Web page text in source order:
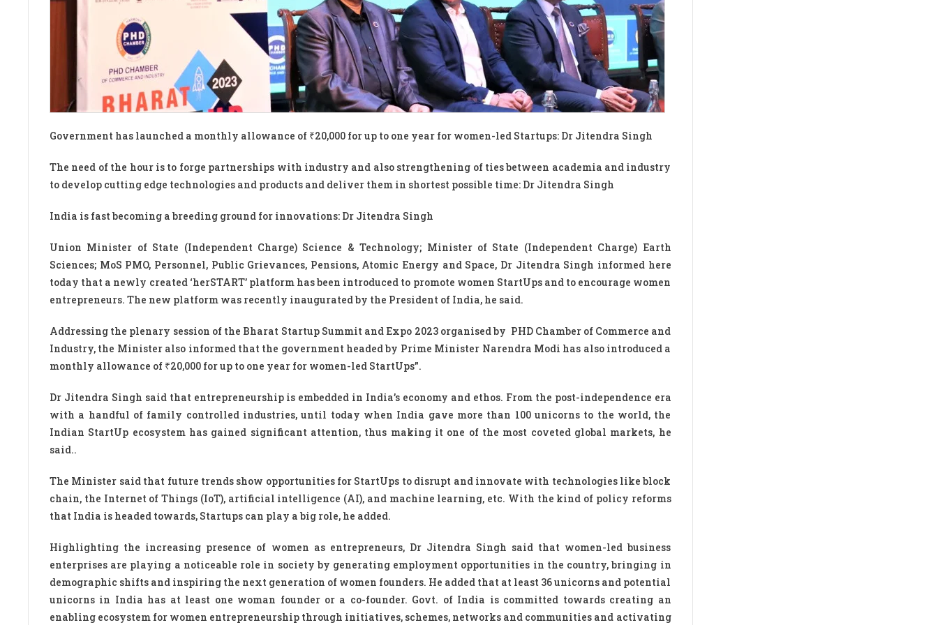
Government has launched a monthly allowance of ₹20,000 for up to one year for women-led Startups: Dr Jitendra Singh
The need of the hour is to forge partnerships with industry and also strengthening of ties between academia and industry
to develop cutting edge technologies and products and deliver them in shortest possible time: Dr Jitendra Singh
India is fast becoming a breeding ground for innovations: Dr Jitendra Singh
Union Minister of State (Independent Charge) Science & Technology; Minister of State (Independent Charge) Earth
Sciences; MoS PMO, Personnel, Public Grievances, Pensions, Atomic Energy and Space, Dr Jitendra Singh informed here
today that a newly created ‘herSTART’ platform has been introduced to promote women StartUps and to encourage women
entrepreneurs. The new platform was recently inaugurated by the President of India, he said.
Addressing the plenary session of the Bharat Startup Summit and Expo 2023 organised by PHD Chamber of Commerce and
Industry, the Minister also informed that the government headed by Prime Minister Narendra Modi has also introduced a
monthly allowance of ₹20,000 for up to one year for women-led StartUps”.
Dr Jitendra Singh said that entrepreneurship is embedded in India’s economy and ethos. From the post-independence era
with a handful of family controlled industries, until today when India gave more than 100 unicorns to the world, the
Indian StartUp ecosystem has gained significant attention, thus making it one of the most coveted global markets, he
said..
The Minister said that future trends show opportunities for StartUps to disrupt and innovate with technologies like block
chain, the Internet of Things (IoT), artificial intelligence (AI), and machine learning, etc. With the kind of policy reforms
that India is headed towards, Startups can play a big role, he added.
Highlighting the increasing presence of women as entrepreneurs, Dr Jitendra Singh said that women-led business
enterprises are playing a noticeable role in society by generating employment opportunities in the country, bringing in
demographic shifts and inspiring the next generation of women founders. He added that at least 36 unicorns and potential
unicorns in India has at least one woman founder or a co-founder. Govt. of India is committed towards creating an
enabling ecosystem for women entrepreneurship through initiatives, schemes, networks and communities and activating